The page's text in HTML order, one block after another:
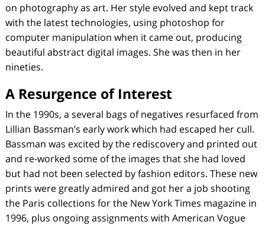
on photography as art. Her style evolved and kept track
with the latest technologies, using photoshop for
computer manipulation when it came out, producing
beautiful abstract digital images. She was then in her
nineties.
A Resurgence of Interest
In the 1990s, a several bags of negatives resurfaced from
Lillian Bassman’s early work which had escaped her cull.
Bassman was excited by the rediscovery and printed out
and re-worked some of the images that she had loved
but had not been selected by fashion editors. These new
prints were greatly admired and got her a job shooting
the Paris collections for the New York Times magazine in
1996, plus ongoing assignments with American Vogue